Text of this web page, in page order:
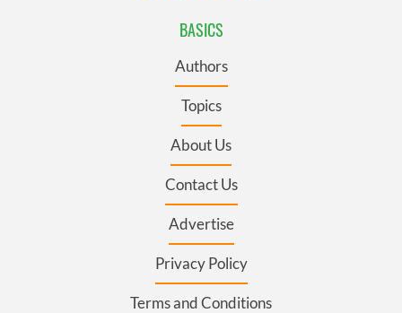
BASICS
Authors
Topics
About Us
Contact Us
Advertise
Privacy Policy
Terms and Conditions